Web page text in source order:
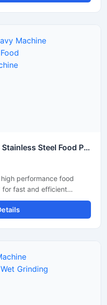
3HP motor, this
processing businesses.
hygienic operation,
for long term
Pulverizer Gravy Machine Stainless Steel Food Processing Machine
performance food
for fast and efficient
onion, tomato,
This machine is
restaurants, hotels,
grinding results with low